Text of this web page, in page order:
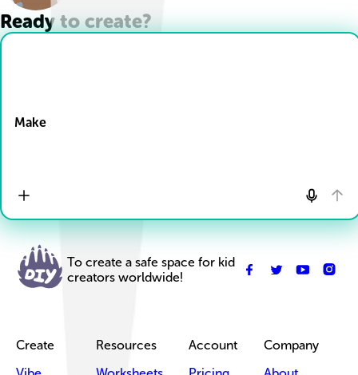
Ready to create?
Make
To create a safe space for kid
creators worldwide!
Create
Resources
Account
Company